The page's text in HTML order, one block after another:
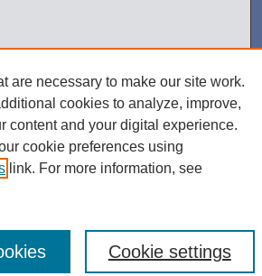
are necessary to make our site work.
cookies to analyze, improve,
content and your digital experience.
cookie preferences using
link. For more information, see
Cookie settings